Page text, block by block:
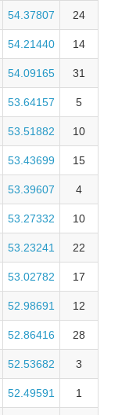
54.37807 24
54.21440 14
54.09165 31
53.64157 5
53.51882 10
53.43699 15
53.39607 4
53.27332 10
53.23241 22
53.02782 17
52.98691 12
52.86416 28
52.53682 3
52.49591 1